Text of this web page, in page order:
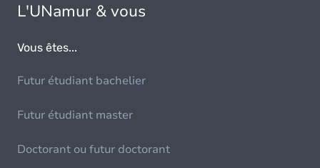
L'UNamur & vous
Vous êtes...
Futur étudiant bachelier
Futur étudiant master
Doctorant ou futur doctorant